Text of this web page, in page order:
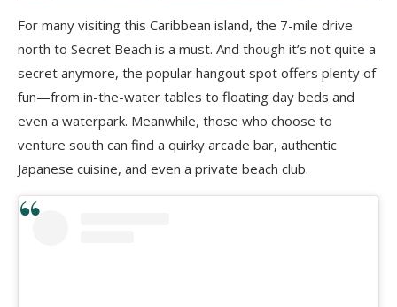
For many visiting this Caribbean island, the 7-mile drive
north to Secret Beach is a must. And though it’s not quite a
secret anymore, the popular hangout spot offers plenty of
fun—from in-the-water tables to floating day beds and
even a waterpark. Meanwhile, those who choose to
venture south can find a quirky arcade bar, authentic
Japanese cuisine, and even a private beach club.